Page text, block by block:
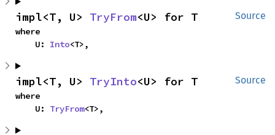
Source
impl<T, U> TryFrom<U> for T
where
    U:
Into<T>,
Source
impl<T, U> TryInto<U> for T
where
    U:
TryFrom<T>,